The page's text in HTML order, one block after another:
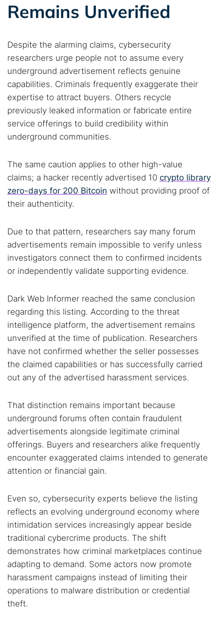
Remains Unverified
Despite the alarming claims, cybersecurity
researchers urge people not to assume every
underground advertisement reflects genuine
capabilities. Criminals frequently exaggerate their
expertise to attract buyers. Others recycle
previously leaked information or fabricate entire
service offerings to build credibility within
underground communities.
The same caution applies to other high-value
claims; a hacker recently advertised 10 crypto library
zero-days for 200 Bitcoin without providing proof of
their authenticity.
Due to that pattern, researchers say many forum
advertisements remain impossible to verify unless
investigators connect them to confirmed incidents
or independently validate supporting evidence.
Dark Web Informer reached the same conclusion
regarding this listing. According to the threat
intelligence platform, the advertisement remains
unverified at the time of publication. Researchers
have not confirmed whether the seller possesses
the claimed capabilities or has successfully carried
out any of the advertised harassment services.
That distinction remains important because
underground forums often contain fraudulent
advertisements alongside legitimate criminal
offerings. Buyers and researchers alike frequently
encounter exaggerated claims intended to generate
attention or financial gain.
Even so, cybersecurity experts believe the listing
reflects an evolving underground economy where
intimidation services increasingly appear beside
traditional cybercrime products. The shift
demonstrates how criminal marketplaces continue
adapting to demand. Some actors now promote
harassment campaigns instead of limiting their
operations to malware distribution or credential
theft.